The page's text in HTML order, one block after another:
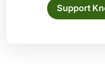
Support